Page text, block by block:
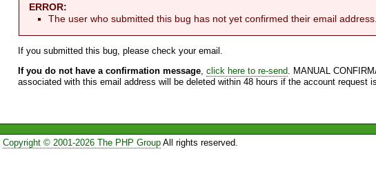
ERROR:
The user who submitted this bug has not yet confirmed their email address.
If you submitted this bug, please check your email.
If you do not have a confirmation message, click here to re-send. MANUAL
associated with this email address will be deleted within 48 hours if the account request
Copyright © 2001-2026 The PHP GroupAll rights reserved.